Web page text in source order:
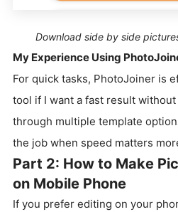
Download side by side
My Experience Using
For quick tasks, PhotoJoiner is
tool if I want a fast result
through multiple template
the job when speed matters
Part 2: How to Make
on Mobile Phone
If you prefer editing on your